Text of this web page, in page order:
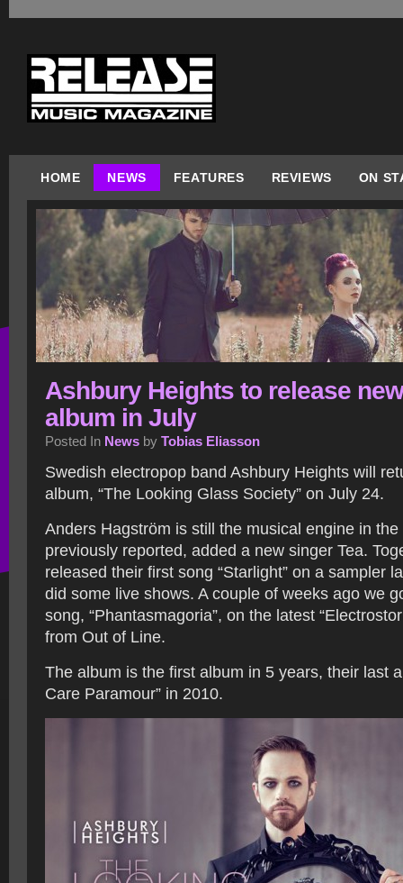
HOME NEWS FEATURES REVIEWS ON
Ashbury Heights to release new
album in July
Posted In News by Tobias Eliasson
Swedish electropop band Ashbury Heights will
album, “The Looking Glass Society” on July 24.
Anders Hagström is still the musical engine in
previously reported, added a new singer Tea.
released their first song “Starlight” on a sampler
did some live shows. A couple of weeks ago we
song, “Phantasmagoria”, on the latest
from Out of Line.
The album is the first album in 5 years, their last
Care Paramour” in 2010.